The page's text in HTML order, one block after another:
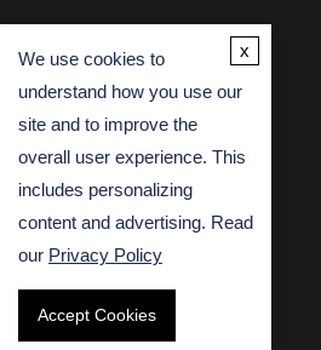
CONTACT US
(USA) (Europe)
Fax
Email
We use cookies to
understand how you use our
site and to improve the
overall user experience. This
includes personalizing
content and advertising. Read
our Privacy Policy
Accept Cookies
x